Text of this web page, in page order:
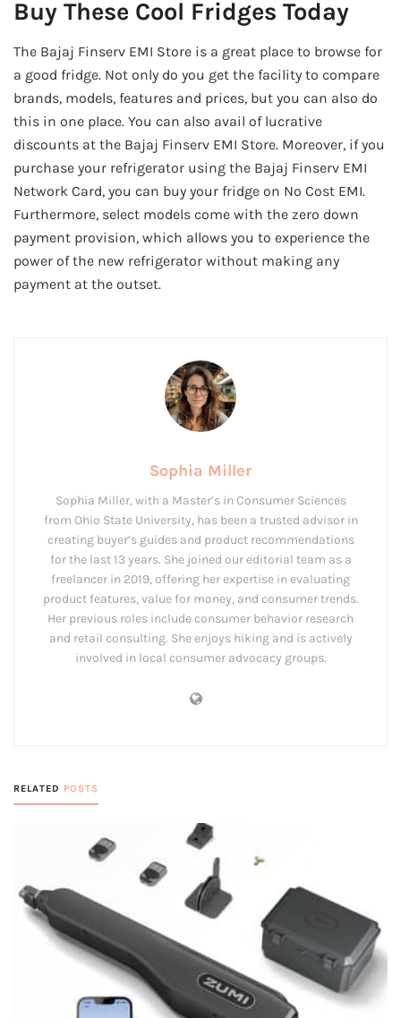
Buy These Cool Fridges Today
The Bajaj Finserv EMI Store is a great place to browse for
a good fridge. Not only do you get the facility to compare
brands, models, features and prices, but you can also do
this in one place. You can also avail of lucrative
discounts at the Bajaj Finserv EMI Store. Moreover, if you
purchase your refrigerator using the Bajaj Finserv EMI
Network Card, you can buy your fridge on No Cost EMI.
Furthermore, select models come with the zero down
payment provision, which allows you to experience the
power of the new refrigerator without making any
payment at the outset.
Sophia Miller
Sophia Miller, with a Master’s in Consumer Sciences
from Ohio State University, has been a trusted advisor in
creating buyer’s guides and product recommendations
for the last 13 years. She joined our editorial team as a
freelancer in 2019, offering her expertise in evaluating
product features, value for money, and consumer trends.
Her previous roles include consumer behavior research
and retail consulting. She enjoys hiking and is actively
involved in local consumer advocacy groups.
RELATED POSTS